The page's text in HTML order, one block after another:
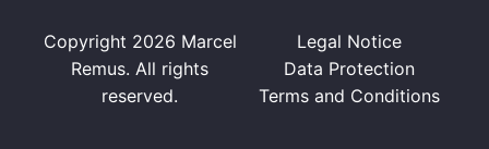
Copyright 2026 Marcel
Remus. All rights
reserved.
Legal Notice
Data Protection
Terms and Conditions